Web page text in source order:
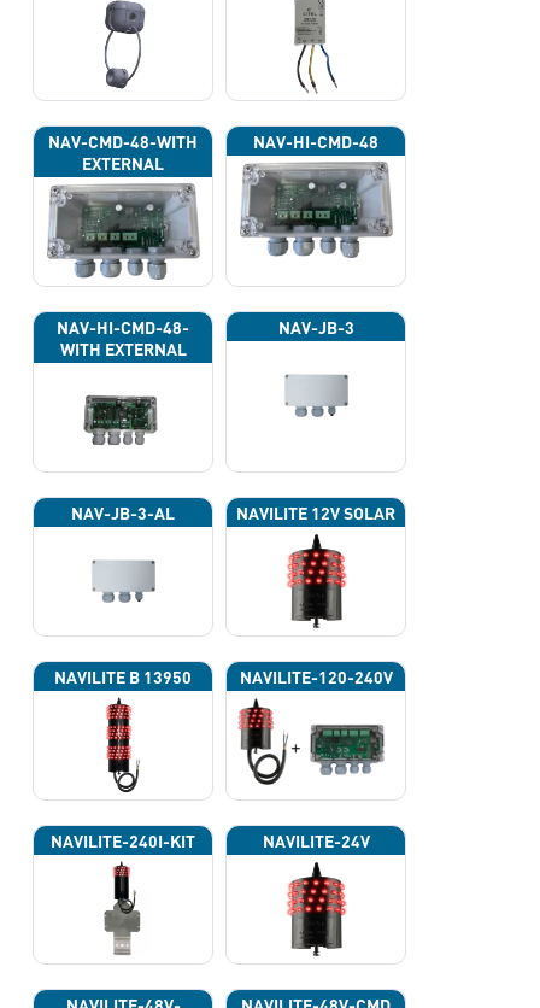
NAV-CMD-48-WITH
EXTERNAL
PHOTOCELL 13133
NAV-HI-CMD-48
NAV-HI-CMD-48-
WITH EXTERNAL
PHOTOCELL 13133
NAV-JB-3
NAV-JB-3-AL NAVILITE 12V SOLAR
NAVILITE B 13950 NAVILITE-120-240V
NAVILITE-240I-KIT NAVILITE-24V